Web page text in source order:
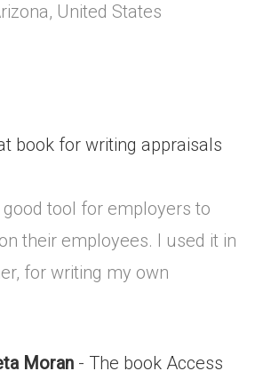
United States
book for writing appraisals
good tool for employers to
their employees. I used it in
for writing my own
Moran - The book Access